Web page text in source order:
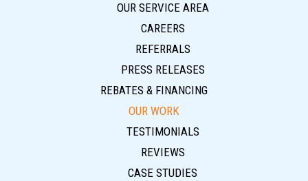
OUR SERVICE AREA
CAREERS
REFERRALS
PRESS RELEASES
REBATES & FINANCING
OUR WORK
TESTIMONIALS
REVIEWS
CASE STUDIES